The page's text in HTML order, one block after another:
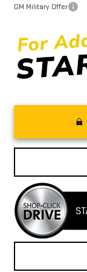
GM Military Offer